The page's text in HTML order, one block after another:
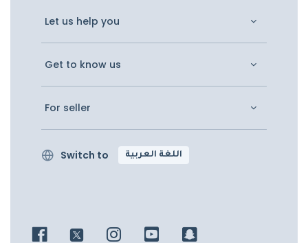
Let us help you
Get to know us
For seller
Switch to اللغة العربية